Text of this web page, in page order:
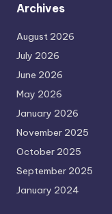
Archives
August 2026
July 2026
June 2026
May 2026
January 2026
November 2025
October 2025
September 2025
January 2024